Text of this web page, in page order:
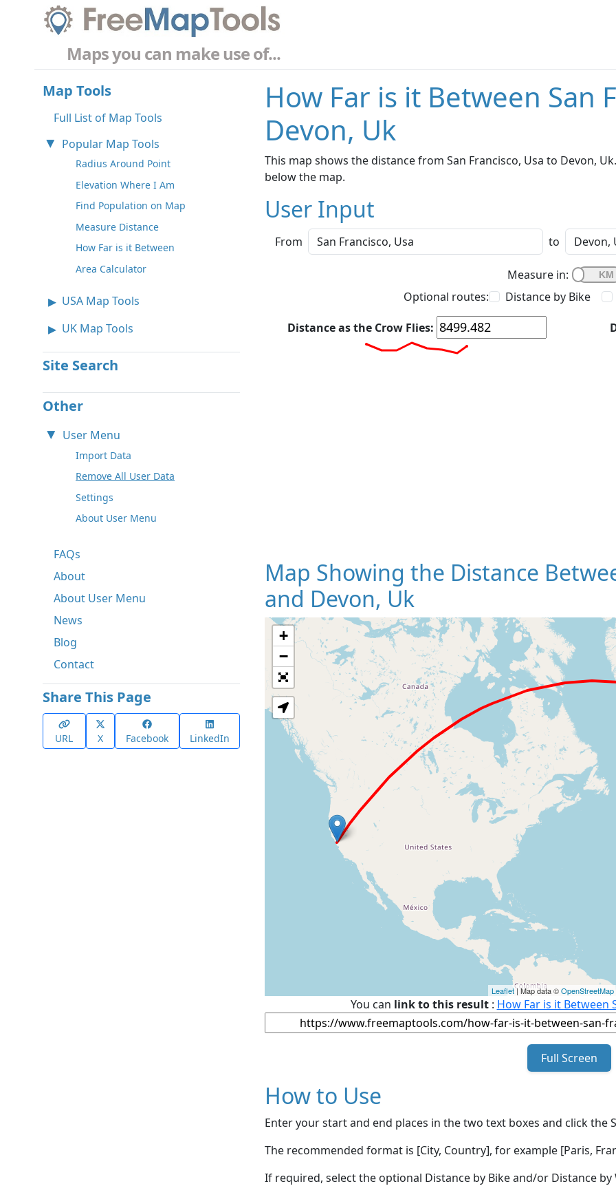
Maps you can make use of...
Map Tools
Full List of Map Tools
Popular Map Tools
Radius Around Point
Elevation Where I Am
Find Population on Map
Measure Distance
How Far is it Between
Area Calculator
USA Map Tools
UK Map Tools
Site Search
Other
User Menu
Import Data
Remove All User Data
Settings
About User Menu
FAQs
About
About User Menu
News
Blog
Contact
Share This Page
URL X Facebook LinkedIn
How Far is it Between San
Devon, Uk
This map shows the distance from San Francisco, Usa to Devon,
below the map.
User Input
From to
Measure in:
Optional routes:
Distance by Bike
Distance as the Crow Flies:
Map Showing the Distance
and Devon, Uk
Loading
+
−
Leaflet| Map data ©OpenStreetMap
You can link to this result: How Far is it Between
Full Screen
How to Use
Enter your start and end places in the two text boxes and click the
The recommended format is [City, Country], for example [Paris,
If required, select the optional Distance by Bike and/or Distance